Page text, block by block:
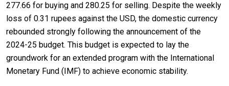
277.66 for buying and 280.25 for selling. Despite the weekly
loss of 0.31 rupees against the USD, the domestic currency
rebounded strongly following the announcement of the
2024-25 budget. This budget is expected to lay the
groundwork for an extended program with the International
Monetary Fund (IMF) to achieve economic stability.